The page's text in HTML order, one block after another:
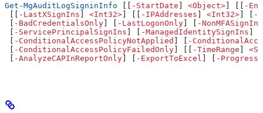
Get-MgAuditLogSigninInfo [[ - StartDate ] <Object>] [[ -
[[ - LastXSignIns ] <Int32>] [[ - IPAddresses ] <Int32>] [ -
[ - BadCredentialsOnly] [ - LastLogonOnly] [ -
[ - ServicePrincipalSignIns ] [ -ManagedIdentitySignIns ]
[ - ConditionalAccessPolicyNotApplied ] [ -
[ - ConditionalAccessPolicyFailedOnly] [[ -TimeRange ] <
[ -AnalyzeCAPInReportOnly] [ - ExportToExcel ] [ -